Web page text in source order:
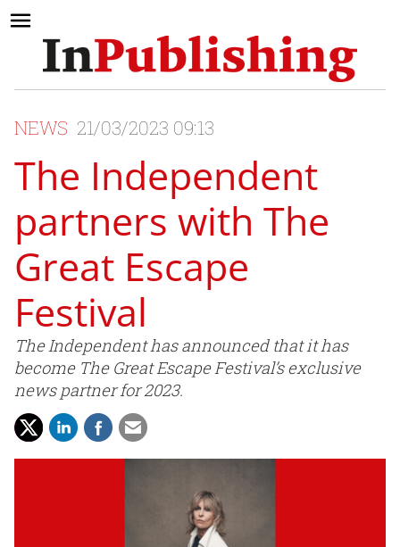
NEWS 21/03/2023 09:13
The Independent
partners with The
Great Escape
Festival
The Independent has announced that it has
become The Great Escape Festival’s exclusive
news partner for 2023.